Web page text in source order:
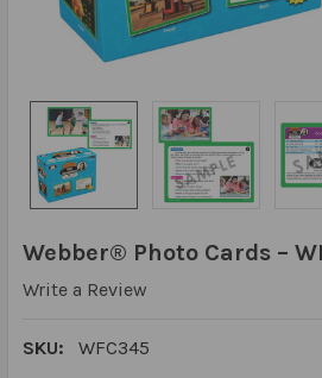
Webber® Photo Cards –
Write a Review
SKU: WFC345